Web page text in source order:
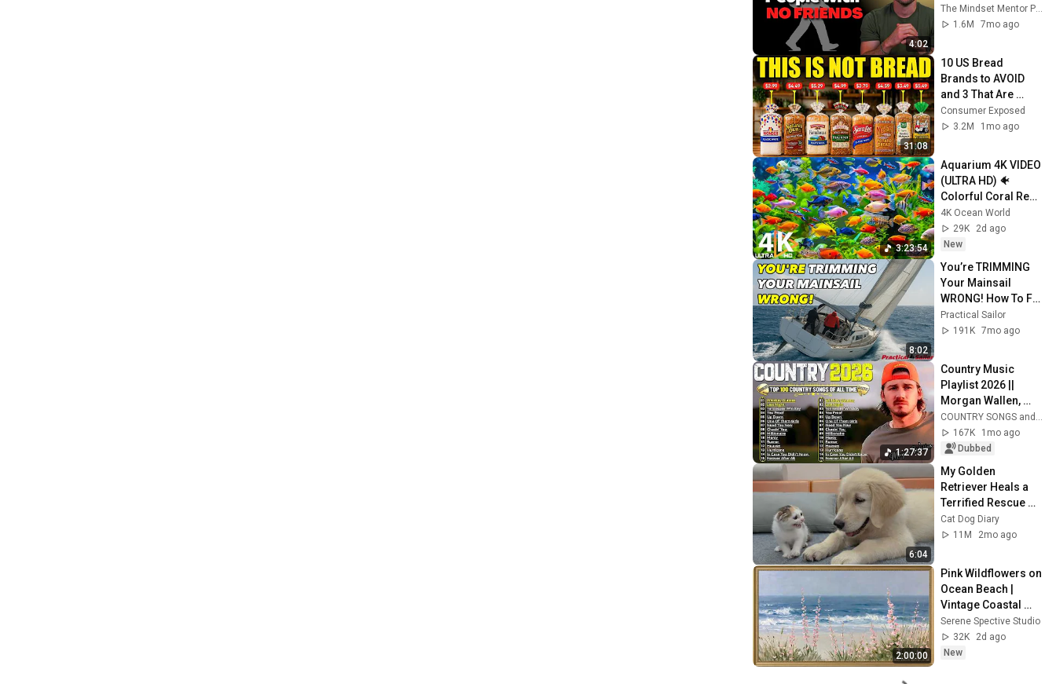
4:02
personality traits
The Mindset Mentor Podcast
1.6M
7mo ago
31:08
10 US Bread
Brands to AVOID
and 3 That Are
Actually Safe
Consumer Exposed
3.2M
1mo ago
3:23:54
Aquarium 4K VIDEO
(ULTRA HD) 🐠
Colorful Coral Reef
Fish & Deep Sleep
Relaxation Music
#5
4K Ocean World
29K
2d ago
New
8:02
You’re TRIMMING
Your Mainsail
WRONG! How To Fix
It Fast
Practical Sailor
191K 7mo ago
1:27:37
Country Music
Playlist 2026 ||
Morgan Wallen,
Luke Combs, Chris
Stapleton, Luke
Bryan, Jason
COUNTRY SONGS and COUNTRY MUSIC
167K
1mo ago
Dubbed
6:04
My Golden
Retriever Heals a
Terrified Rescue
Kitten in Just 3
Meetings!
Cat Dog Diary
11M
2mo ago
2:00:00
Pink Wildflowers on
Ocean Beach |
Vintage Coastal
Seascape Oil
Painting | 4K
Ambient TV
Serene Spective Studio
32K
2d ago
New